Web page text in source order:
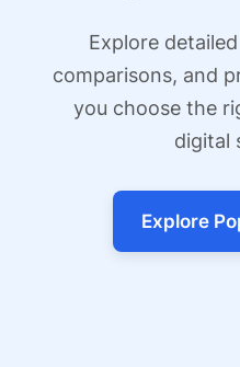
Explore
comparisons, and
you choose the
digital
Explore